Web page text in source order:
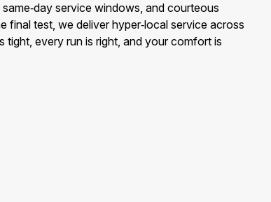
service windows, and courteous
final test, we deliver hyper‑local service across
tight, every run is right, and your comfort is